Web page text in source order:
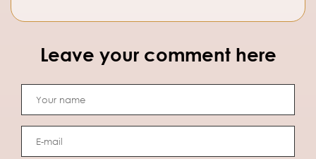
Leave your comment here